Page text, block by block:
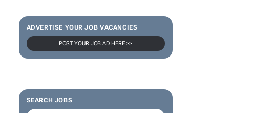
ADVERTISE YOUR JOB VACANCIES
POST YOUR JOB AD HERE >>
SEARCH JOBS